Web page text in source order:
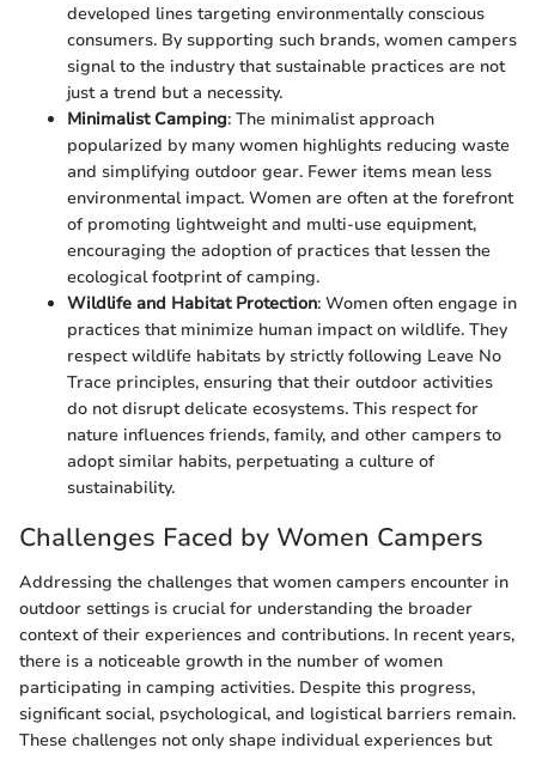
developed lines targeting environmentally conscious
consumers. By supporting such brands, women campers
signal to the industry that sustainable practices are not
just a trend but a necessity.
Minimalist Camping: The minimalist approach
popularized by many women highlights reducing waste
and simplifying outdoor gear. Fewer items mean less
environmental impact. Women are often at the forefront
of promoting lightweight and multi-use equipment,
encouraging the adoption of practices that lessen the
ecological footprint of camping.
Wildlife and Habitat Protection: Women often engage in
practices that minimize human impact on wildlife. They
respect wildlife habitats by strictly following Leave No
Trace principles, ensuring that their outdoor activities
do not disrupt delicate ecosystems. This respect for
nature influences friends, family, and other campers to
adopt similar habits, perpetuating a culture of
sustainability.
Challenges Faced by Women Campers
Addressing the challenges that women campers encounter in
outdoor settings is crucial for understanding the broader
context of their experiences and contributions. In recent years,
there is a noticeable growth in the number of women
participating in camping activities. Despite this progress,
significant social, psychological, and logistical barriers remain.
These challenges not only shape individual experiences but